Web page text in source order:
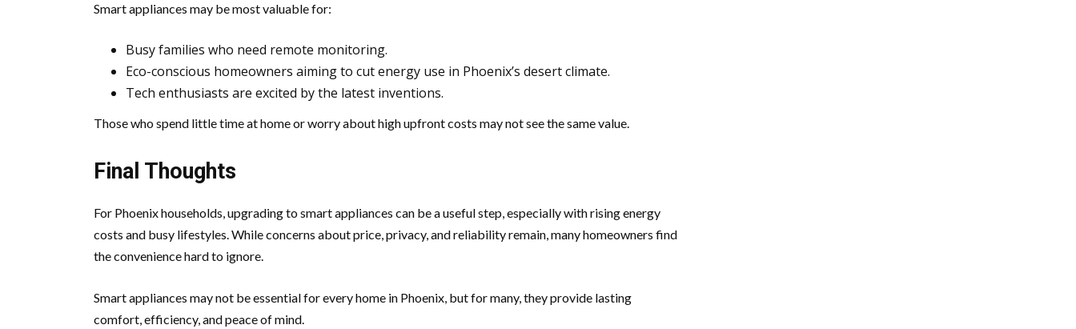
Smart appliances may be most valuable for:
Busy families who need remote monitoring.
Eco-conscious homeowners aiming to cut energy use in Phoenix’s desert climate.
Tech enthusiasts are excited by the latest inventions.
Those who spend little time at home or worry about high upfront costs may not see the same value.
Final Thoughts
For Phoenix households, upgrading to smart appliances can be a useful step, especially with rising energy
costs and busy lifestyles. While concerns about price, privacy, and reliability remain, many homeowners find
the convenience hard to ignore.
Smart appliances may not be essential for every home in Phoenix, but for many, they provide lasting
comfort, efficiency, and peace of mind.